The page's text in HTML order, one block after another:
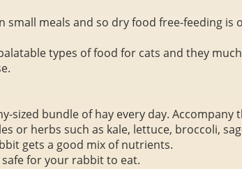
small meals and so dry food free-feeding is
types of food for cats and they
sized bundle of hay every day. Accompany
or herbs such as kale, lettuce, broccoli,
gets a good mix of nutrients.
for your rabbit to eat.